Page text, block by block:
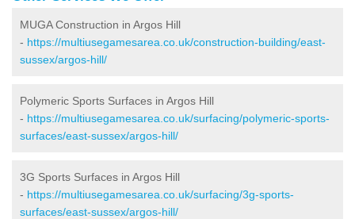
MUGA Construction in Argos Hill
- https://multiusegamesarea.co.uk/construction-building/east-
sussex/argos-hill/
Polymeric Sports Surfaces in Argos Hill
- https://multiusegamesarea.co.uk/surfacing/polymeric-sports-
surfaces/east-sussex/argos-hill/
3G Sports Surfaces in Argos Hill
- https://multiusegamesarea.co.uk/surfacing/3g-sports-
surfaces/east-sussex/argos-hill/